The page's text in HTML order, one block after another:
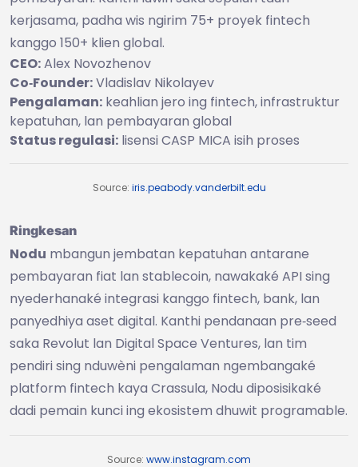
kerjasama, padha wis ngirim 75+ proyek fintech
kanggo 150+ klien global.
CEO:Alex Novozhenov
Co‑Founder:Vladislav Nikolayev
Pengalaman: keahlian jero ing fintech, infrastruktur
kepatuhan, lan pembayaran global
Status regulasi: lisensi CASP MICA isih proses
Source: iris.peabody.vanderbilt.edu
Ringkesan
Nodu mbangun jembatan kepatuhan antarane
pembayaran fiat lan stablecoin, nawakaké API sing
nyederhanaké integrasi kanggo fintech, bank, lan
panyedhiya aset digital. Kanthi pendanaan pre‑seed
saka Revolut lan Digital Space Ventures, lan tim
pendiri sing nduwèni pengalaman ngembangaké
platform fintech kaya Crassula, Nodu diposisikaké
dadi pemain kunci ing ekosistem dhuwit programable.
Source: www.instagram.com